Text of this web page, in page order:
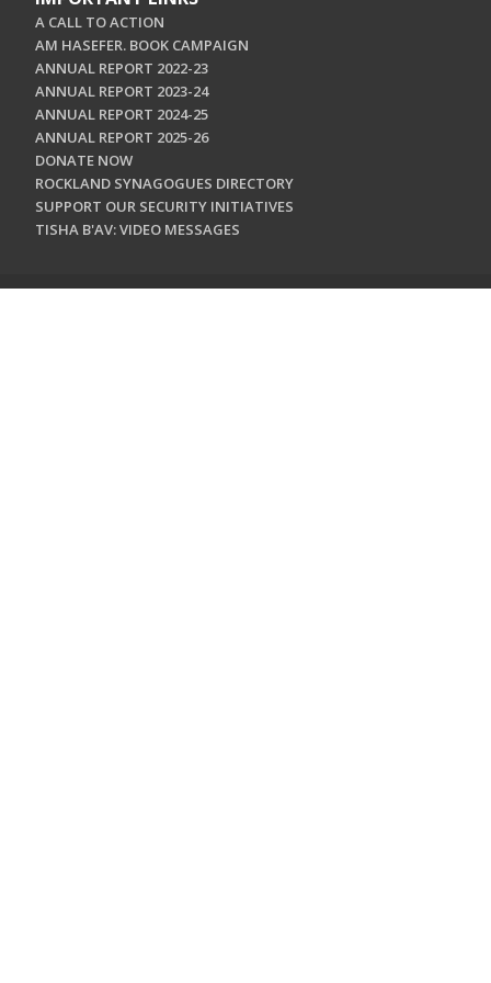
A CALL TO ACTION
AM HASEFER. BOOK CAMPAIGN
ANNUAL REPORT 2022-23
ANNUAL REPORT 2023-24
ANNUAL REPORT 2024-25
ANNUAL REPORT 2025-26
DONATE NOW
ROCKLAND SYNAGOGUES DIRECTORY
SUPPORT OUR SECURITY INITIATIVES
TISHA B'AV: VIDEO MESSAGES